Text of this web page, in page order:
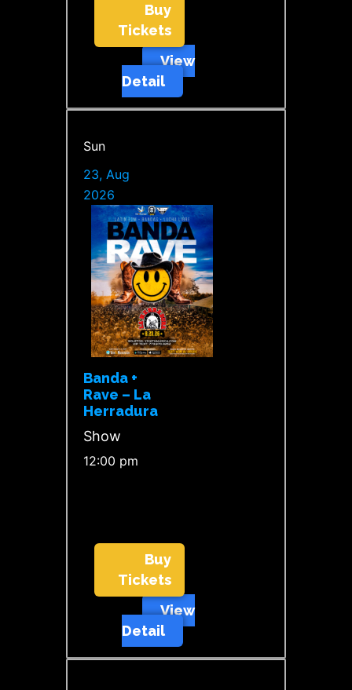
Buy
Tickets
View
Detail
Sun
23, Aug
2026
Banda +
Rave – La
Herradura
Show
12:00 pm
Buy
Tickets
View
Detail